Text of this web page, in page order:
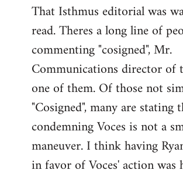
to
Welcome
libcom.org
That Isthmus editorial was
read. Theres a long line of
commenting "cosigned", Mr.
Communications director of
one of them. Of those not
"Cosigned", many are stating
condemning Voces is not a
maneuver. I think having